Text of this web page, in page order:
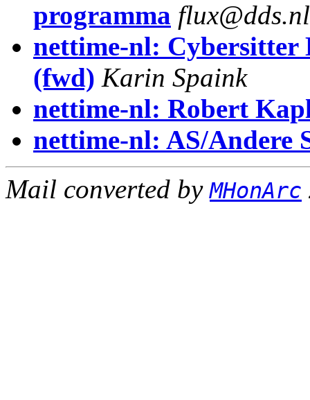
programma flux@dds.nl
nettime-nl: Cybersitter
(fwd) Karin Spaink
nettime-nl: Robert
nettime-nl: AS/Andere
Mail converted byMHonArc